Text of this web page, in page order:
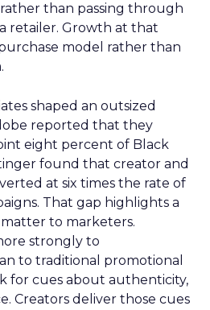
than passing through
retailer. Growth at that
model rather than
shaped an outsized
reported that they
eight percent of Black
found that creator and
at six times the rate of
That gap highlights a
to marketers.
strongly to
to traditional promotional
for cues about authenticity,
Creators deliver those cues